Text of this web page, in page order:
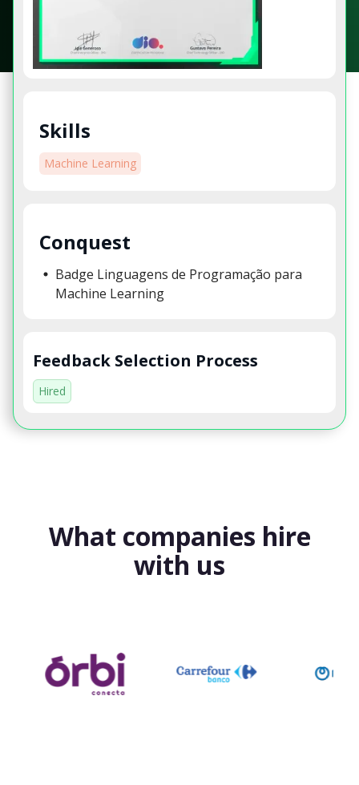
Skills
Machine Learning
Conquest
Badge Linguagens de Programação para
Machine Learning
Feedback Selection Process
Hired
What companies hire
with us